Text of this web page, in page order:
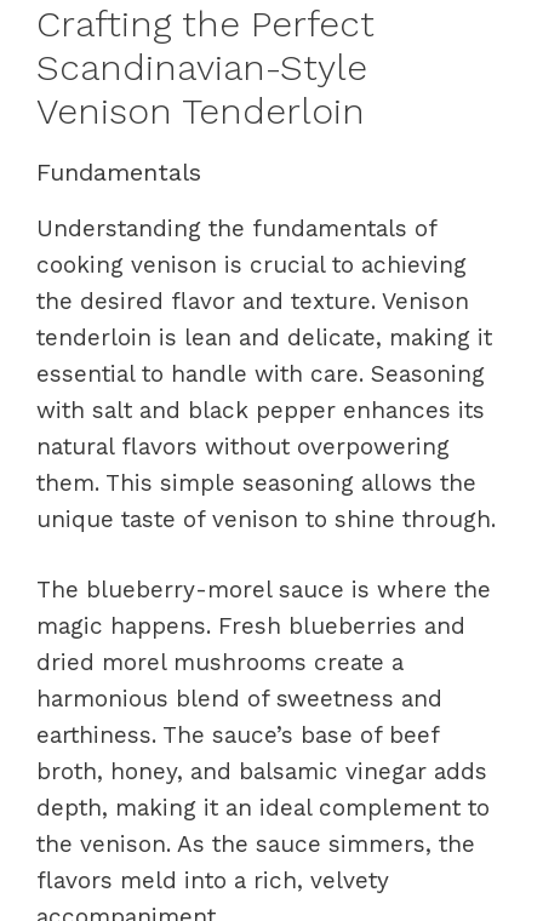
Crafting the Perfect
Scandinavian-Style
Venison Tenderloin
Fundamentals
Understanding the fundamentals of
cooking venison is crucial to achieving
the desired flavor and texture. Venison
tenderloin is lean and delicate, making it
essential to handle with care. Seasoning
with salt and black pepper enhances its
natural flavors without overpowering
them. This simple seasoning allows the
unique taste of venison to shine through.
The blueberry-morel sauce is where the
magic happens. Fresh blueberries and
dried morel mushrooms create a
harmonious blend of sweetness and
earthiness. The sauce’s base of beef
broth, honey, and balsamic vinegar adds
depth, making it an ideal complement to
the venison. As the sauce simmers, the
flavors meld into a rich, velvety